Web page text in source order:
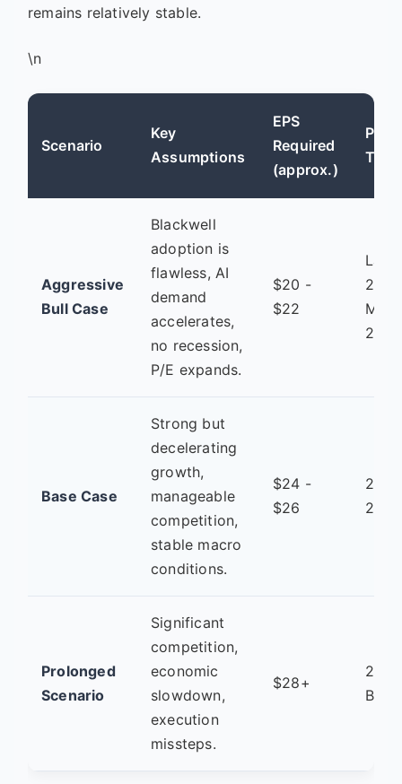
remains relatively stable.
\n
Scenario
Key
Assumptions
EPS
Required
(approx.)
Aggressive
Bull Case
Blackwell
adoption is
flawless, AI
demand
accelerates,
no recession,
P/E expands.
$20 -
$22
Late
Mid
2026
Base Case
Strong but
decelerating
growth,
manageable
competition,
stable macro
conditions.
$24 -
$26
2028
Prolonged
Scenario
Significant
competition,
economic
slowdown,
execution
missteps.
$28+